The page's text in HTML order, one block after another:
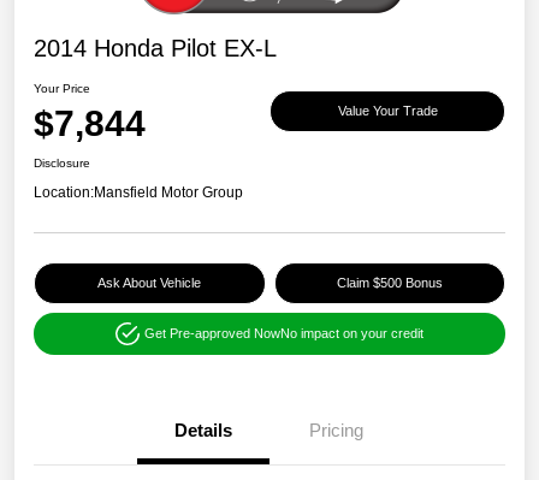
2014 Honda Pilot EX-L
Your Price
$7,844 Value Your Trade
Disclosure
Location:Mansfield Motor Group
Ask About Vehicle Claim $500 Bonus
Get Pre-approved NowNo impact on your credit
Details Pricing